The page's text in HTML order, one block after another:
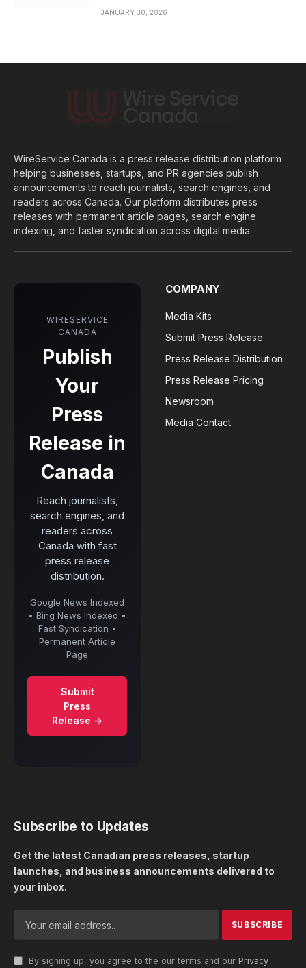
JANUARY 30, 2026
WireService Canada is a press release distribution platform
helping businesses, startups, and PR agencies publish
announcements to reach journalists, search engines, and
readers across Canada. Our platform distributes press
releases with permanent article pages, search engine
indexing, and faster syndication across digital media.
WIRESERVICE
CANADA
Publish
Your
Press
Release in
Canada
Reach journalists,
search engines, and
readers across
Canada with fast
press release
distribution.
Google News Indexed
• Bing News Indexed •
Fast Syndication •
Permanent Article
Page
Submit
Press
Release →
COMPANY
Media Kits
Submit Press Release
Press Release Distribution
Press Release Pricing
Newsroom
Media Contact
Subscribe to Updates
Get the latest Canadian press releases, startup
launches, and business announcements delivered to
your inbox.
By signing up, you agree to the our terms and our Privacy